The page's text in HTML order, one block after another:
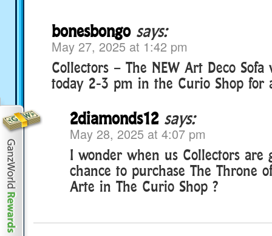
bonesbongo says:
May 27, 2025 at 1:42 pm
Collectors – The NEW Art Deco
today 2-3 pm in the Curio Shop for
2diamonds12 says:
May 28, 2025 at 4:07 pm
I wonder when us Collectors are
chance to purchase The Throne
Arte in The Curio Shop ?